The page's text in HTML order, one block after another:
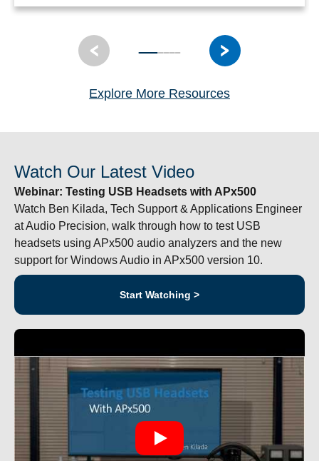
Explore More Resources
Watch Our Latest Video
Webinar: Testing USB Headsets with APx500
Watch Ben Kilada, Tech Support & Applications Engineer
at Audio Precision, walk through how to test USB
headsets using APx500 audio analyzers and the new
support for Windows Audio in APx500 version 10.
Start Watching >